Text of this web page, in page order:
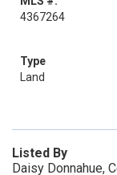
4367264
Type
Land
Listed By
Daisy Donnahue,